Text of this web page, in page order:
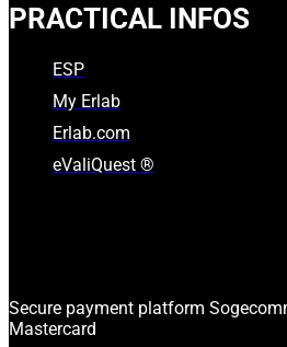
PRACTICAL INFOS
ESP
My Erlab
Erlab.com
eValiQuest ®
Secure payment platform
Mastercard